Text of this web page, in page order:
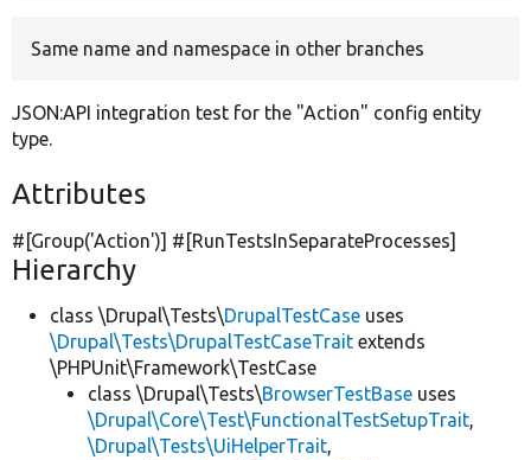
Same name and namespace in other branches
JSON:API integration test for the "Action" config entity
type.
Attributes
#[Group('Action')] #[RunTestsInSeparateProcesses]
Hierarchy
class \Drupal\Tests\DrupalTestCase uses
\Drupal\Tests\DrupalTestCaseTrait extends
\PHPUnit\Framework\TestCase
class \Drupal\Tests\BrowserTestBase uses
\Drupal\Core\Test\FunctionalTestSetupTrait,
\Drupal\Tests\UiHelperTrait,